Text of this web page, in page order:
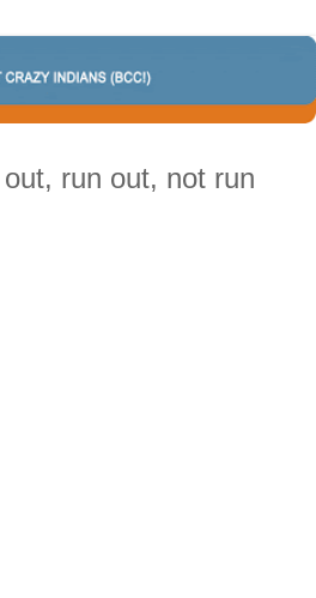
run out, not run